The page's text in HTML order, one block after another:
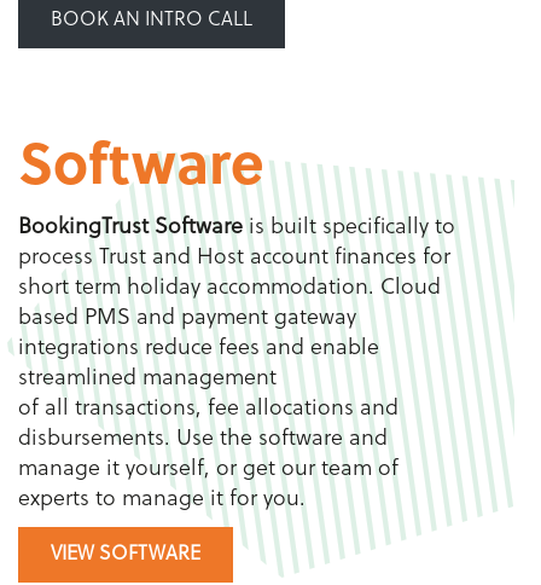
BOOK AN INTRO CALL
Software
BookingTrust Softwareis built specifically to
process Trust and Host account finances for
short term holiday accommodation. Cloud
based PMS and payment gateway
integrations reduce fees and enable
streamlined management
of all transactions, fee allocations and
disbursements. Use the software and
manage it yourself, or get our team of
experts to manage it for you.
VIEW SOFTWARE